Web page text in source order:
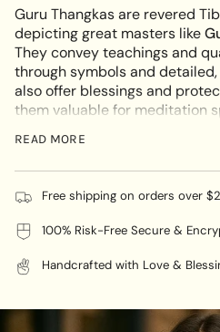
</span>
in
cart",
"decrease"=>"Decrease
quantity
for
product
of
{{
quantity
}}",
"minimum_of"=>"Minimum
{{
Born Lotus
Born"
Guru Thangkas are revered
depicting great masters like
They convey teachings and
through symbols and
also offer blessings and
them valuable for meditation
hold deep symbolism,
For high-quality Guru
Himalayas Shop offer a range
traditional methods and
our specially curated
every piece. Each painting is
traditional methods and
READ MORE
Free shipping on orders over
100% Risk-Free Secure &
Handcrafted with Love &